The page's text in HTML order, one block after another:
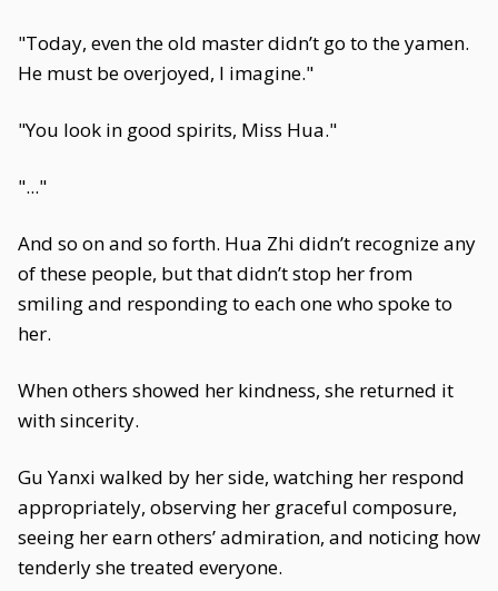
"Today, even the old master didn’t go to the yamen.
He must be overjoyed, I imagine."
"You look in good spirits, Miss Hua."
"..."
And so on and so forth. Hua Zhi didn’t recognize any
of these people, but that didn’t stop her from
smiling and responding to each one who spoke to
her.
When others showed her kindness, she returned it
with sincerity.
Gu Yanxi walked by her side, watching her respond
appropriately, observing her graceful composure,
seeing her earn others’ admiration, and noticing how
tenderly she treated everyone.